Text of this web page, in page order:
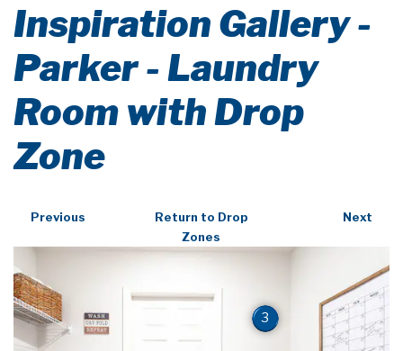
Inspiration Gallery -
Parker - Laundry
Room with Drop
Zone
Previous
Return to Drop
Zones
Next
3